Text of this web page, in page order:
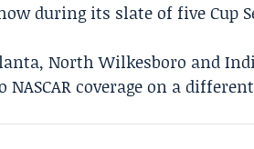
during its slate of fiveCup
North Wilkesboro and
coverage on a